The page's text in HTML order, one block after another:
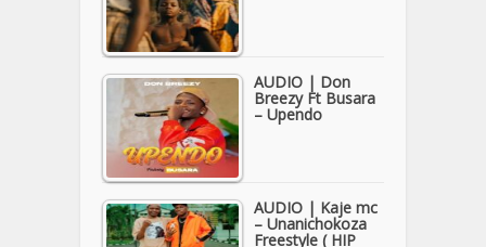
AUDIO | Don
Breezy Ft Busara
– Upendo
AUDIO | Kaje mc
– Unanichokoza
Freestyle ( HIP